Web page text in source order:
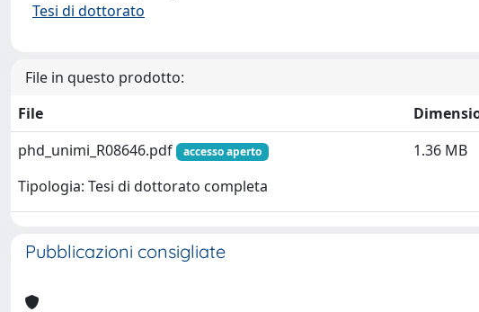
Tesi di dottorato
File in questo prodotto:
File
phd_unimi_R08646.pdf
accesso aperto
Tipologia: Tesi di dottorato completa
1.36 MB
Pubblicazioni consigliate